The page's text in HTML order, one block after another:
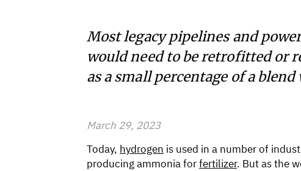
Most legacy pipelines and
would need to be retrofitted or
as a small percentage of a
March 29, 2023
Today, hydrogen is used in a number of
producing ammonia forfertilizer. But as the